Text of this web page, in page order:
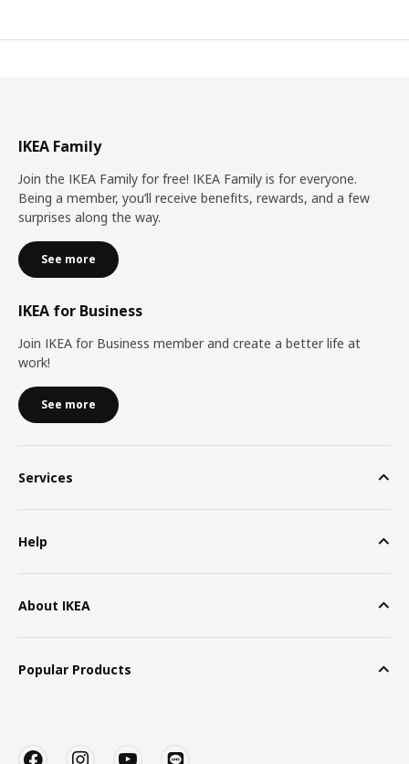
IKEA Family
Join the IKEA Family for free! IKEA Family is for everyone.
Being a member, you’ll receive benefits, rewards, and a few
surprises along the way.
See more
IKEA for Business
Join IKEA for Business member and create a better life at
work!
See more
Services
Help
About IKEA
Popular Products